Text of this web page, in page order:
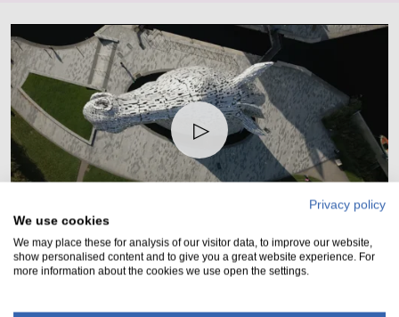
Play Mute
Play
Privacy policy
We use cookies
We may place these for analysis of our visitor data, to improve our website,
show personalised content and to give you a great website experience. For
more information about the cookies we use open the settings.